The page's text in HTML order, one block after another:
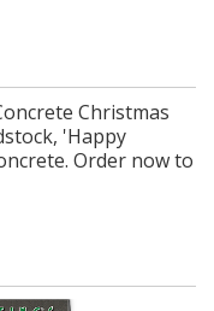
Christmas
'Happy
Order now to